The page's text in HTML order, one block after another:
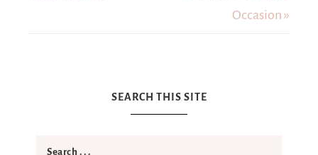
Occasion »
SEARCH THIS SITE